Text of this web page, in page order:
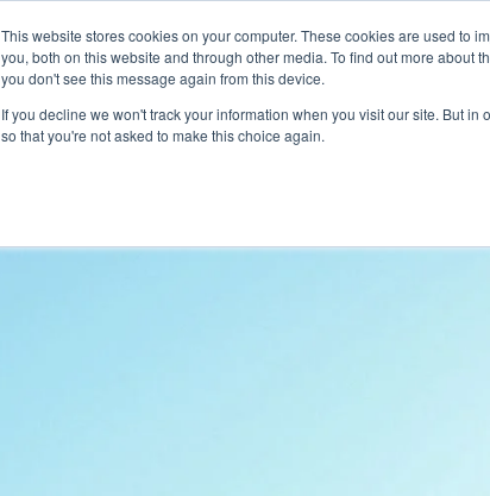
This website stores cookies on your computer. These cookies are used to
you, both on this website and through other media. To find out more about
you don't see this message again from this device.
If you decline we won't track your information when you visit our site. But
so that you're not asked to make this choice again.
PROBLEMS WE SOLVE TECHNOLOGY